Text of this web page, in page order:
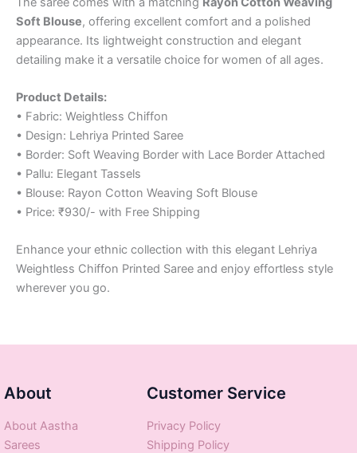
Soft Blouse, offering excellent comfort and a polished
appearance. Its lightweight construction and elegant
detailing make it a versatile choice for women of all ages.
Product Details:
• Fabric: Weightless Chiffon
• Design: Lehriya Printed Saree
• Border: Soft Weaving Border with Lace Border Attached
• Pallu: Elegant Tassels
• Blouse: Rayon Cotton Weaving Soft Blouse
• Price: ₹930/- with Free Shipping
Enhance your ethnic collection with this elegant Lehriya
Weightless Chiffon Printed Saree and enjoy effortless style
wherever you go.
About
About Aastha
Sarees
Customer Service
Privacy Policy
Shipping Policy